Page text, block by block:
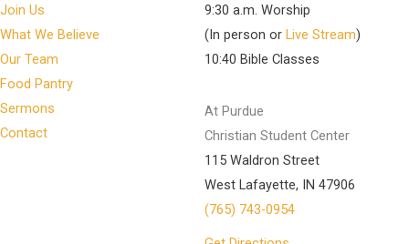
Join Us
What We Believe
Our Team
Food Pantry
Sermons
Contact
9:30 a.m. Worship
(In person or Live Stream)
10:40 Bible Classes
At Purdue
Christian Student Center
115 Waldron Street
West Lafayette, IN 47906
(765) 743-0954